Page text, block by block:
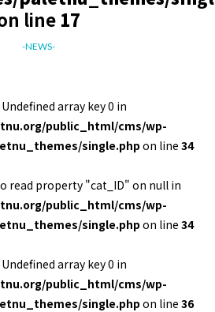
line 17
-NEWS-
Undefined array key 0 in
public_html/cms/wp-
single.phpon line 34
read property "cat_ID" on null in
public_html/cms/wp-
single.phpon line 34
Undefined array key 0 in
public_html/cms/wp-
single.phpon line 36